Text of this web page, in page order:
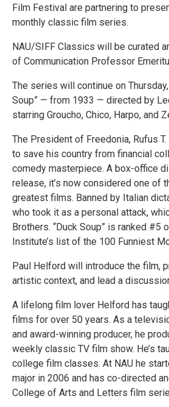
Film Festival are partnering to
monthly classic film series.
NAU/SIFF Classics will be curated
of Communication Professor
The series will continue on
Soup” — from 1933 — directed by
starring Groucho, Chico, Harpo, and
The President of Freedonia, Rufus
to save his country from financial
comedy masterpiece. A box-office
release, it’s now considered one of
greatest films. Banned by Italian
who took it as a personal attack,
Brothers. “Duck Soup” is ranked #5
Institute’s list of the 100 Funniest
Paul Helford will introduce the film,
artistic context, and lead a
A lifelong film lover Helford has
films for over 50 years. As a
and award-winning producer, he
weekly classic TV film show. He’s
college film classes. At NAU he
major in 2006 and has co-directed
College of Arts and Letters film